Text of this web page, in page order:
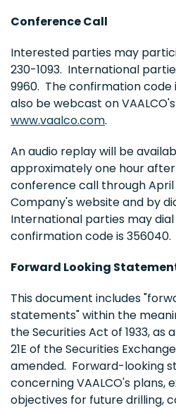
Conference Call
Interested parties may
230-1093. International
9960. The confirmation code
also be webcast on
www.vaalco.com.
An audio replay will be
approximately one hour
conference call through April
Company's website and by
International parties may
confirmation code is 356040.
Forward Looking
This document includes
statements" within the
the Securities Act of 1933, as
21E of the Securities
amended. Forward-looking
concerning VAALCO's plans,
objectives for future drilling,